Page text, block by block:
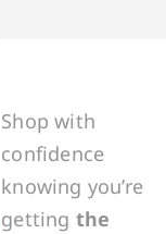
Shop with
confidence
knowing you’re
getting the